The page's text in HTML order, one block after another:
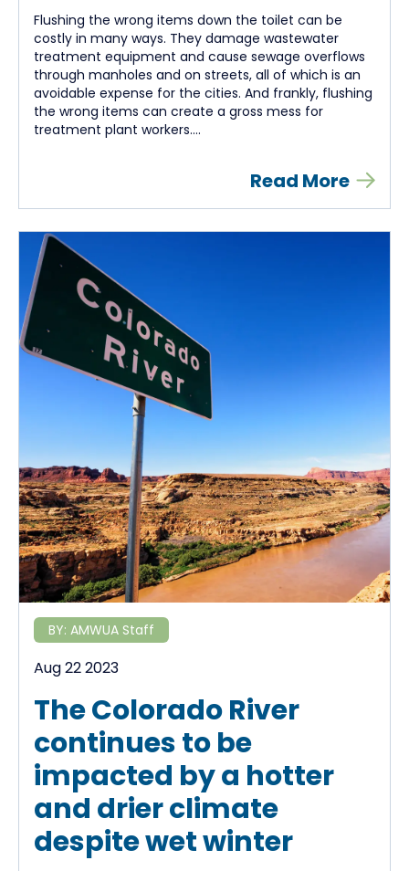
Flushing the wrong items down the toilet can be
costly in many ways. They damage wastewater
treatment equipment and cause sewage overflows
through manholes and on streets, all of which is an
avoidable expense for the cities. And frankly, flushing
the wrong items can create a gross mess for
treatment plant workers....
Read More
BY: AMWUA Staff
Aug 22 2023
The Colorado River
continues to be
impacted by a hotter
and drier climate
despite wet winter